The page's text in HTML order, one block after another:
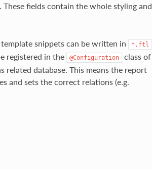
These fields contain the whole styling and
snippets can be written in *.ftl
registered in the @Configuration
class of
database. This means the report
and sets the correct relations (e.g.